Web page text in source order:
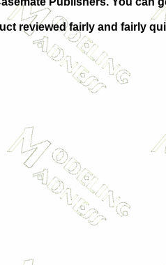
reviewed fairly and fairly